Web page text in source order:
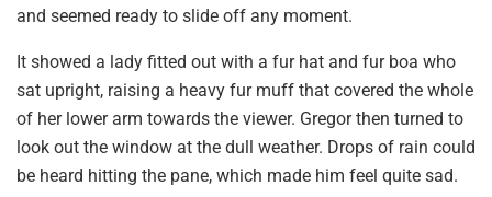
and seemed ready to slide off any moment.
It showed a lady fitted out with a fur hat and fur boa who
sat upright, raising a heavy fur muff that covered the whole
of her lower arm towards the viewer. Gregor then turned to
look out the window at the dull weather. Drops of rain could
be heard hitting the pane, which made him feel quite sad.